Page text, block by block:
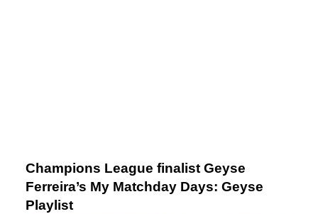
Champions League finalist Geyse
Ferreira’s My Matchday Days: Geyse
Playlist